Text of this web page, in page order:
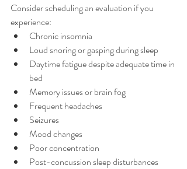
Consider scheduling an evaluation if you
experience:
Chronic insomnia
Loud snoring or gasping during sleep
Daytime fatigue despite adequate time in
bed
Memory issues or brain fog
Frequent headaches
Seizures
Mood changes
Poor concentration
Post-concussion sleep disturbances